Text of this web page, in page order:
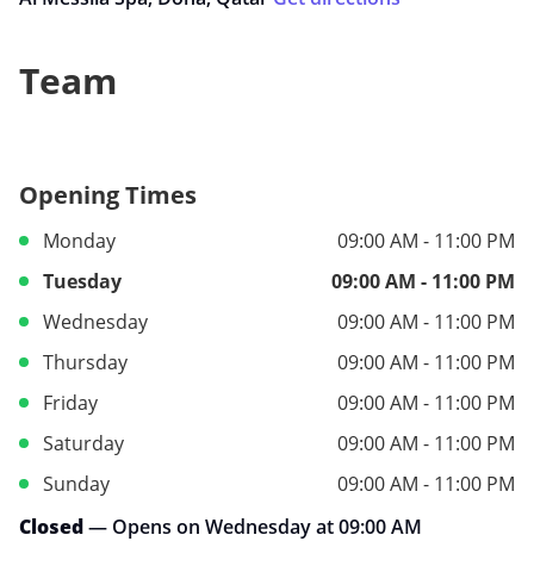
Team
Opening Times
Monday
09:00 AM - 11:00 PM
Tuesday
09:00 AM - 11:00 PM
Wednesday
09:00 AM - 11:00 PM
Thursday
09:00 AM - 11:00 PM
Friday
09:00 AM - 11:00 PM
Saturday
09:00 AM - 11:00 PM
Sunday
09:00 AM - 11:00 PM
Closed— Opens on Wednesday at 09:00 AM